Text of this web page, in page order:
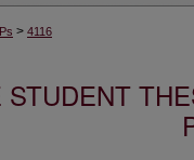
> 4116
STUDENT